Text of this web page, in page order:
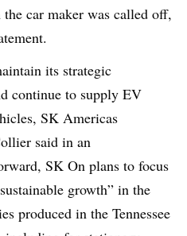
car maker was called off,
its strategic
continue to supply EV
SK Americas
said in an
SK On plans to focus
growth” in the
produced in the Tennessee